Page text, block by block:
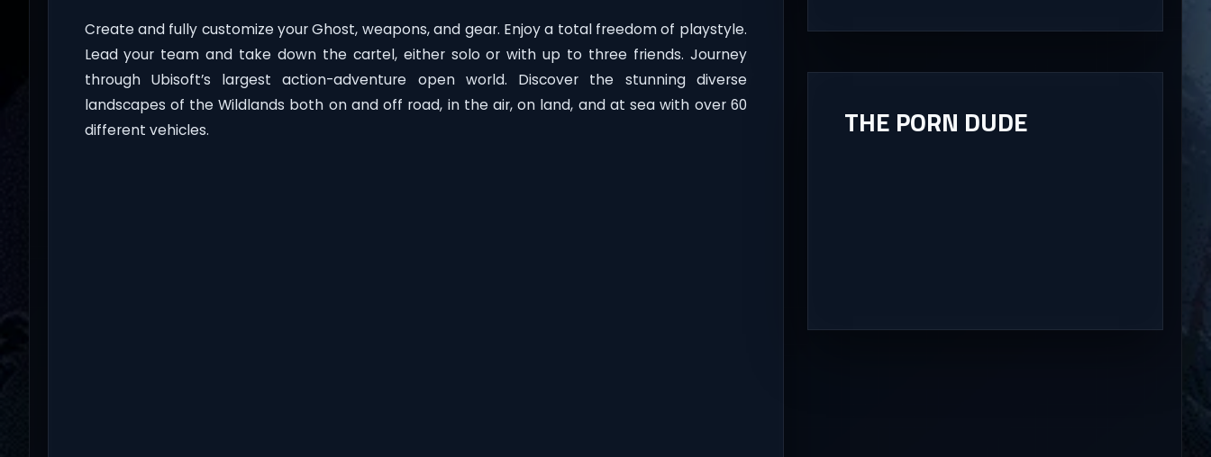
Create and fully customize your Ghost, weapons, and gear. Enjoy a total freedom of playstyle.
Lead your team and take down the cartel, either solo or with up to three friends. Journey
through Ubisoft’s largest action-adventure open world. Discover the stunning diverse
landscapes of the Wildlands both on and off road, in the air, on land, and at sea with over 60
different vehicles.
THE PORN DUDE